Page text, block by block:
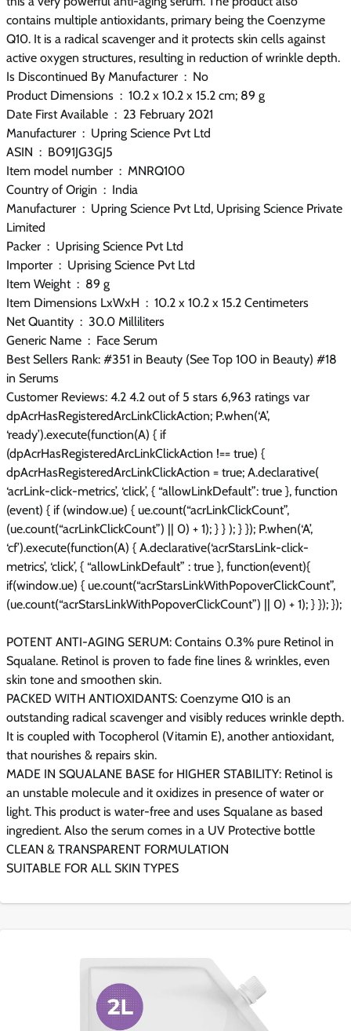
contains multiple antioxidants, primary being the Coenzyme
Q10. It is a radical scavenger and it protects skin cells against
active oxygen structures, resulting in reduction of wrinkle depth.
Is Discontinued By Manufacturer ‏ : ‎ No
Product Dimensions ‏ : ‎ 10.2 x 10.2 x 15.2 cm; 89 g
Date First Available ‏ : ‎ 23 February 2021
Manufacturer ‏ : ‎ Upring Science Pvt Ltd
ASIN ‏ : ‎ B091JG3GJ5
Item model number ‏ : ‎ MNRQ100
Country of Origin ‏ : ‎ India
Manufacturer ‏ : ‎ Upring Science Pvt Ltd, Uprising Science Private
Limited
Packer ‏ : ‎ Uprising Science Pvt Ltd
Importer ‏ : ‎ Uprising Science Pvt Ltd
Item Weight ‏ : ‎ 89 g
Item Dimensions LxWxH ‏ : ‎ 10.2 x 10.2 x 15.2 Centimeters
Net Quantity ‏ : ‎ 30.0 Milliliters
Generic Name ‏ : ‎ Face Serum
Best Sellers Rank: #351 in Beauty (See Top 100 in Beauty) #18
in Serums
Customer Reviews: 4.2 4.2 out of 5 stars 6,963 ratings var
dpAcrHasRegisteredArcLinkClickAction; P.when(‘A’,
‘ready’).execute(function(A) { if
(dpAcrHasRegisteredArcLinkClickAction !== true) {
dpAcrHasRegisteredArcLinkClickAction = true; A.declarative(
‘acrLink-click-metrics’, ‘click’, { “allowLinkDefault”: true }, function
(event) { if (window.ue) { ue.count(“acrLinkClickCount”,
(ue.count(“acrLinkClickCount”) || 0) + 1); } } ); } }); P.when(‘A’,
‘cf’).execute(function(A) { A.declarative(‘acrStarsLink-click-
metrics’, ‘click’, { “allowLinkDefault” : true }, function(event){
if(window.ue) { ue.count(“acrStarsLinkWithPopoverClickCount”,
(ue.count(“acrStarsLinkWithPopoverClickCount”) || 0) + 1); } }); });
POTENT ANTI-AGING SERUM: Contains 0.3% pure Retinol in
Squalane. Retinol is proven to fade fine lines & wrinkles, even
skin tone and smoothen skin.
PACKED WITH ANTIOXIDANTS: Coenzyme Q10 is an
outstanding radical scavenger and visibly reduces wrinkle depth.
It is coupled with Tocopherol (Vitamin E), another antioxidant,
that nourishes & repairs skin.
MADE IN SQUALANE BASE for HIGHER STABILITY: Retinol is
an unstable molecule and it oxidizes in presence of water or
light. This product is water-free and uses Squalane as based
ingredient. Also the serum comes in a UV Protective bottle
CLEAN & TRANSPARENT FORMULATION
SUITABLE FOR ALL SKIN TYPES